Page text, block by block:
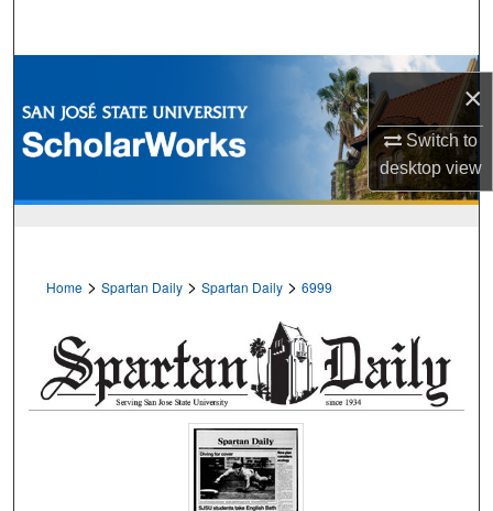
×
Switch to
desktopview
Browse Collections
My Account
Home > Spartan Daily > Spartan Daily > 6999